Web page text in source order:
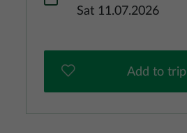
Sat 11.07.2026
Add to trip